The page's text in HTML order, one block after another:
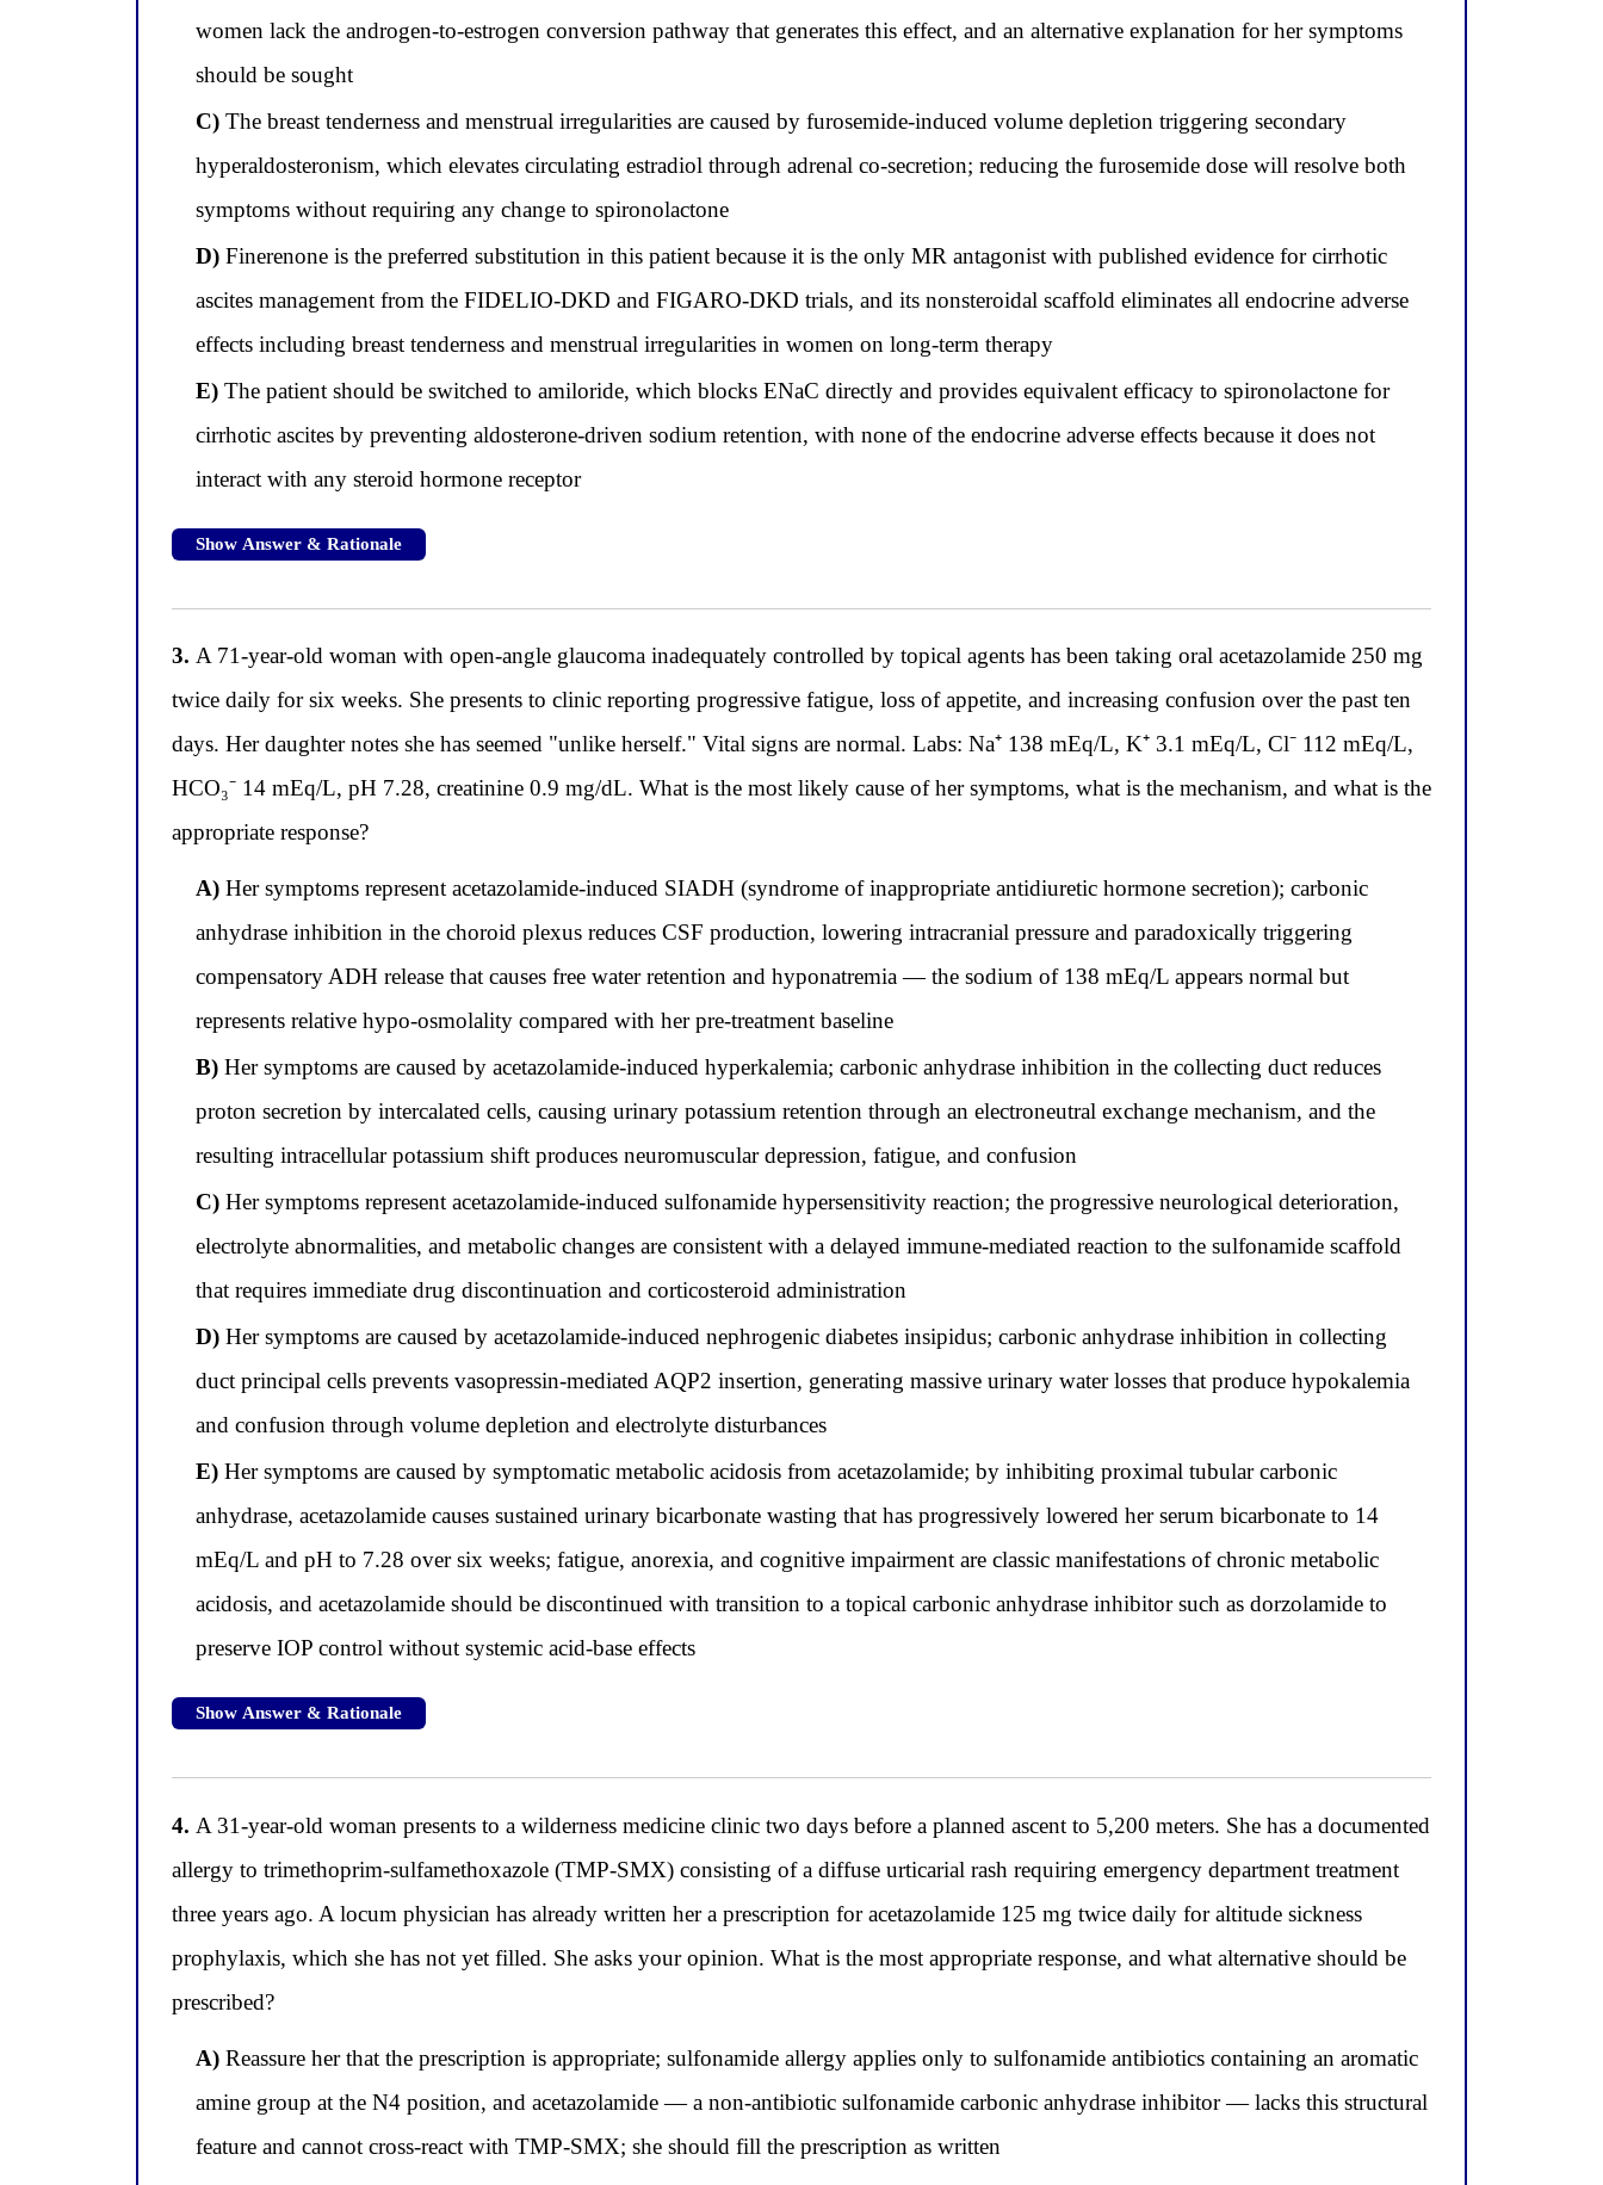
women lack the androgen-to-estrogen conversion pathway that generates this effect, and an alternative explanation for her symptoms
should be sought
C)The breast tenderness and menstrual irregularities are caused by furosemide-induced volume depletion triggering secondary
hyperaldosteronism, which elevates circulating estradiol through adrenal co-secretion; reducing the furosemide dose will resolve both
symptoms without requiring any change to spironolactone
D)Finerenone is the preferred substitution in this patient because it is the only MR antagonist with published evidence for cirrhotic
ascites management from the FIDELIO-DKD and FIGARO-DKD trials, and its nonsteroidal scaffold eliminates all endocrine adverse
effects including breast tenderness and menstrual irregularities in women on long-term therapy
E)The patient should be switched to amiloride, which blocks ENaC directly and provides equivalent efficacy to spironolactone for
cirrhotic ascites by preventing aldosterone-driven sodium retention, with none of the endocrine adverse effects because it does not
interact with any steroid hormone receptor
Show Answer & Rationale
3. A 71-year-old woman with open-angle glaucoma inadequately controlled by topical agents has been taking oral acetazolamide 250 mg
twice daily for six weeks. She presents to clinic reporting progressive fatigue, loss of appetite, and increasing confusion over the past ten
days. Her daughter notes she has seemed "unlike herself." Vital signs are normal. Labs: Na⁺ 138 mEq/L, K⁺ 3.1 mEq/L, Cl⁻ 112 mEq/L,
HCO₃⁻ 14 mEq/L, pH 7.28, creatinine 0.9 mg/dL. What is the most likely cause of her symptoms, what is the mechanism, and what is the
appropriate response?
A)Her symptoms represent acetazolamide-induced SIADH (syndrome of inappropriate antidiuretic hormone secretion); carbonic
anhydrase inhibition in the choroid plexus reduces CSF production, lowering intracranial pressure and paradoxically triggering
compensatory ADH release that causes free water retention and hyponatremia — the sodium of 138 mEq/L appears normal but
represents relative hypo-osmolality compared with her pre-treatment baseline
B)Her symptoms are caused by acetazolamide-induced hyperkalemia; carbonic anhydrase inhibition in the collecting duct reduces
proton secretion by intercalated cells, causing urinary potassium retention through an electroneutral exchange mechanism, and the
resulting intracellular potassium shift produces neuromuscular depression, fatigue, and confusion
C)Her symptoms represent acetazolamide-induced sulfonamide hypersensitivity reaction; the progressive neurological deterioration,
electrolyte abnormalities, and metabolic changes are consistent with a delayed immune-mediated reaction to the sulfonamide scaffold
that requires immediate drug discontinuation and corticosteroid administration
D)Her symptoms are caused by acetazolamide-induced nephrogenic diabetes insipidus; carbonic anhydrase inhibition in collecting
duct principal cells prevents vasopressin-mediated AQP2 insertion, generating massive urinary water losses that produce hypokalemia
and confusion through volume depletion and electrolyte disturbances
E)Her symptoms are caused by symptomatic metabolic acidosis from acetazolamide; by inhibiting proximal tubular carbonic
anhydrase, acetazolamide causes sustained urinary bicarbonate wasting that has progressively lowered her serum bicarbonate to 14
mEq/L and pH to 7.28 over six weeks; fatigue, anorexia, and cognitive impairment are classic manifestations of chronic metabolic
acidosis, and acetazolamide should be discontinued with transition to a topical carbonic anhydrase inhibitor such as dorzolamide to
preserve IOP control without systemic acid-base effects
Show Answer & Rationale
4. A 31-year-old woman presents to a wilderness medicine clinic two days before a planned ascent to 5,200 meters. She has a documented
allergy to trimethoprim-sulfamethoxazole (TMP-SMX) consisting of a diffuse urticarial rash requiring emergency department treatment
three years ago. A locum physician has already written her a prescription for acetazolamide 125 mg twice daily for altitude sickness
prophylaxis, which she has not yet filled. She asks your opinion. What is the most appropriate response, and what alternative should be
prescribed?
A)Reassure her that the prescription is appropriate; sulfonamide allergy applies only to sulfonamide antibiotics containing an aromatic
amine group at the N4 position, and acetazolamide — a non-antibiotic sulfonamide carbonic anhydrase inhibitor — lacks this structural
feature and cannot cross-react with TMP-SMX; she should fill the prescription as written